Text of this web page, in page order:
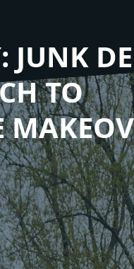
JUNK
TO